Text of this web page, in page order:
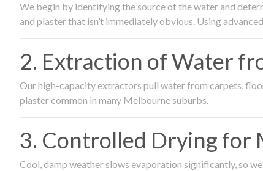
We begin by identifying the source of the water and
and plaster that isn’t immediately obvious. Using
2. Extraction of Water
Our high-capacity extractors pull water from carpets,
plaster common in many Melbourne suburbs.
3. Controlled Drying for
Cool, damp weather slows evaporation significantly, so